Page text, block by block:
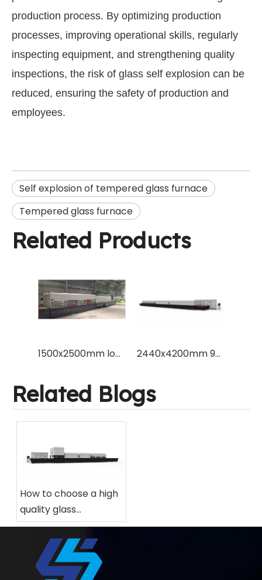
production process. By optimizing production
processes, improving operational skills, regularly
inspecting equipment, and strengthening quality
inspections, the risk of glass self explosion can be
reduced, ensuring the safety of production and
employees.
Self explosion of tempered glass furnace
Tempered glass furnace
Related Products
1500x2500mm low energy power consumption flat glass tempering machine furnace to temper 3mm glass for Europe market 2440x4200mm 96x165" flat type tempered glass making furance machine with Vesuvius brand ceramic roller and Schneider blower inverter
Related Blogs
How to choose a high
quality glass
tempering furnace
for your factory?